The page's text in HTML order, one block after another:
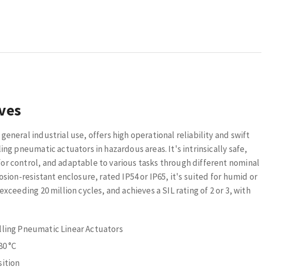
general industrial use, offers high operational reliability and swift
pneumatic actuators in hazardous areas. It's intrinsically safe,
control, and adaptable to various tasks through different nominal
resistant enclosure, rated IP54 or IP65, it's suited for humid or
20 million cycles, and achieves a SIL rating of 2 or 3, with
Pneumatic Linear Actuators
°C